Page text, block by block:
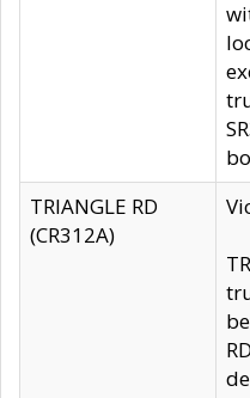
TRIANGLE RD
(CR312A)